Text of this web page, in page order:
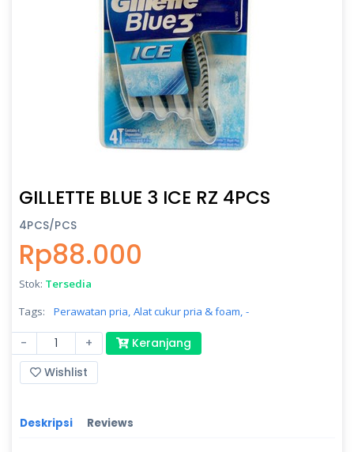
GILLETTE BLUE 3 ICE RZ 4PCS
4PCS/PCS
Rp88.000
Stok: Tersedia
Tags:
Perawatan pria, Alat cukur pria & foam, -
- +
Keranjang
Wishlist
Deskripsi Reviews